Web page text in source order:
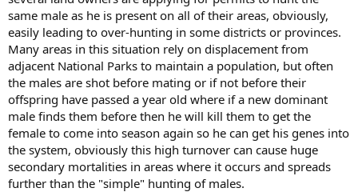
same male as he is present on all of their areas, obviously,
easily leading to over-hunting in some districts or provinces.
Many areas in this situation rely on displacement from
adjacent National Parks to maintain a population, but often
the males are shot before mating or if not before their
offspring have passed a year old where if a new dominant
male finds them before then he will kill them to get the
female to come into season again so he can get his genes into
the system, obviously this high turnover can cause huge
secondary mortalities in areas where it occurs and spreads
further than the "simple" hunting of males.